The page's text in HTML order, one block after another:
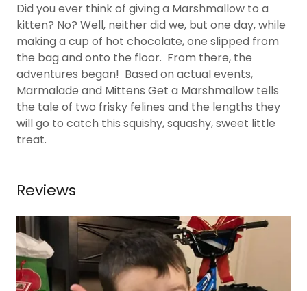
Did you ever think of giving a Marshmallow to a
kitten? No? Well, neither did we, but one day, while
making a cup of hot chocolate, one slipped from
the bag and onto the floor. From there, the
adventures began! Based on actual events,
Marmalade and Mittens Get a Marshmallow tells
the tale of two frisky felines and the lengths they
will go to catch this squishy, squashy, sweet little
treat.
Reviews